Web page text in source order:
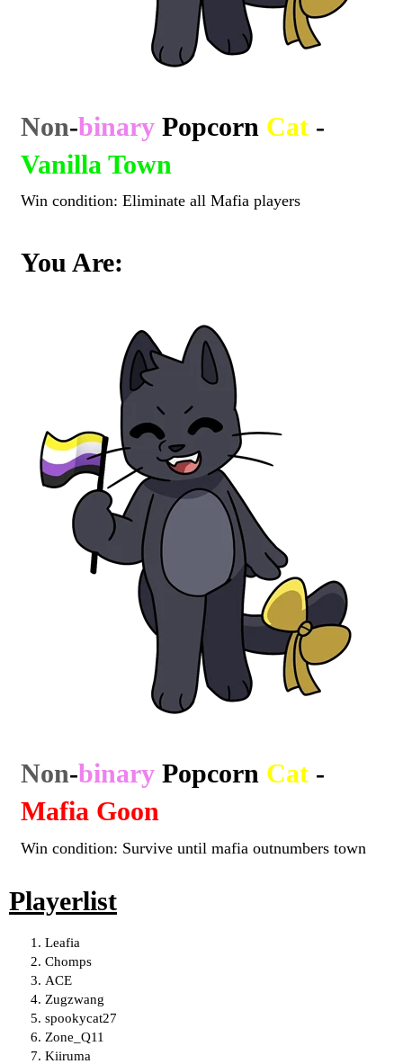
Non-binary Popcorn Cat -
Vanilla Town
Win condition: Eliminate all Mafia players
You Are:
Non-binary Popcorn Cat -
Mafia Goon
Win condition: Survive until mafia outnumbers town
Playerlist
Leafia
Chomps
ACE
Zugzwang
spookycat27
Zone_Q11
Kiiruma